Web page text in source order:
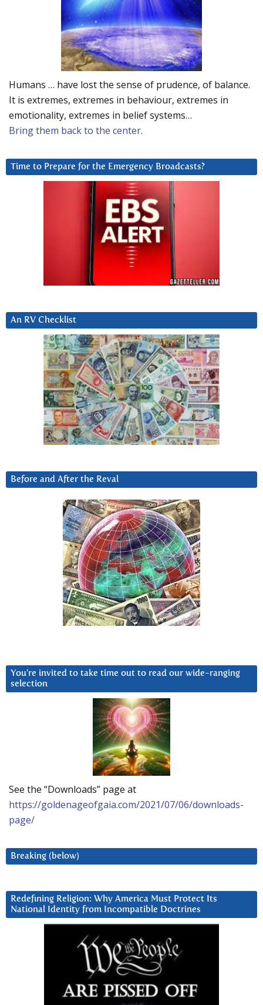
Humans … have lost the sense of prudence, of balance.
It is extremes, extremes in behaviour, extremes in
emotionality, extremes in belief systems…
Bring them back to the center.
Time to Prepare for the Emergency Broadcasts?
An RV Checklist
Before and After the Reval
You’re invited to take time out to read our wide-ranging
selection
See the “Downloads” page at
https://goldenageofgaia.com/2021/07/06/downloads-
page/
Breaking (below)
Redefining Religion: Why America Must Protect Its
National Identity from Incompatible Doctrines